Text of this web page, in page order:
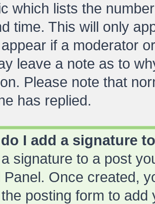
which lists the
time. This will only
if a moderator
leave a note as to
Please note that
has replied.
I add a signature
signature to a post
Panel. Once created,
posting form to